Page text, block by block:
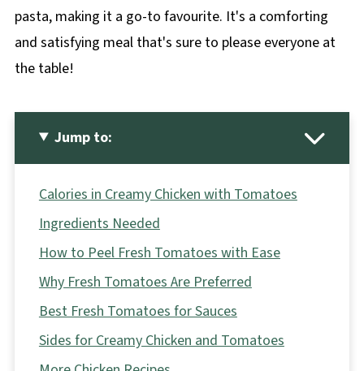
pasta, making it a go-to favourite. It's a comforting
and satisfying meal that's sure to please everyone at
the table!
Jump to:
Calories in Creamy Chicken with Tomatoes
Ingredients Needed
How to Peel Fresh Tomatoes with Ease
Why Fresh Tomatoes Are Preferred
Best Fresh Tomatoes for Sauces
Sides for Creamy Chicken and Tomatoes